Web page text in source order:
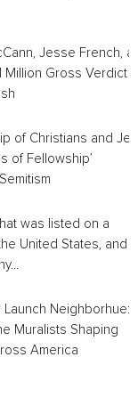
Jesse French,
Million Gross Verdict
of Christians and
of Fellowship’
was listed on a
United States, and a
Launch Neighborhue:
Muralists Shaping
America